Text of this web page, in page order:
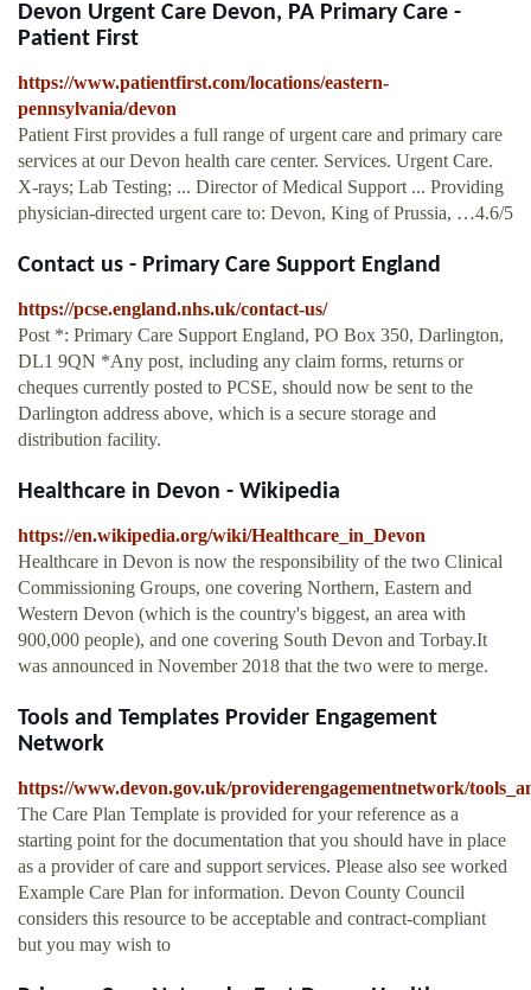
Devon Urgent Care Devon, PA Primary Care -
Patient First
https://www.patientfirst.com/locations/eastern-
pennsylvania/devon
Patient First provides a full range of urgent care and primary care
services at our Devon health care center. Services. Urgent Care.
X-rays; Lab Testing; ... Director of Medical Support ... Providing
physician-directed urgent care to: Devon, King of Prussia, …4.6/5
Contact us - Primary Care Support England
https://pcse.england.nhs.uk/contact-us/
Post *: Primary Care Support England, PO Box 350, Darlington,
DL1 9QN *Any post, including any claim forms, returns or
cheques currently posted to PCSE, should now be sent to the
Darlington address above, which is a secure storage and
distribution facility.
Healthcare in Devon - Wikipedia
https://en.wikipedia.org/wiki/Healthcare_in_Devon
Healthcare in Devon is now the responsibility of the two Clinical
Commissioning Groups, one covering Northern, Eastern and
Western Devon (which is the country's biggest, an area with
900,000 people), and one covering South Devon and Torbay.It
was announced in November 2018 that the two were to merge.
Tools and Templates Provider Engagement
Network
https://www.devon.gov.uk/providerengagementnetwork/
The Care Plan Template is provided for your reference as a
starting point for the documentation that you should have in place
as a provider of care and support services. Please also see worked
Example Care Plan for information. Devon County Council
considers this resource to be acceptable and contract-compliant
but you may wish to